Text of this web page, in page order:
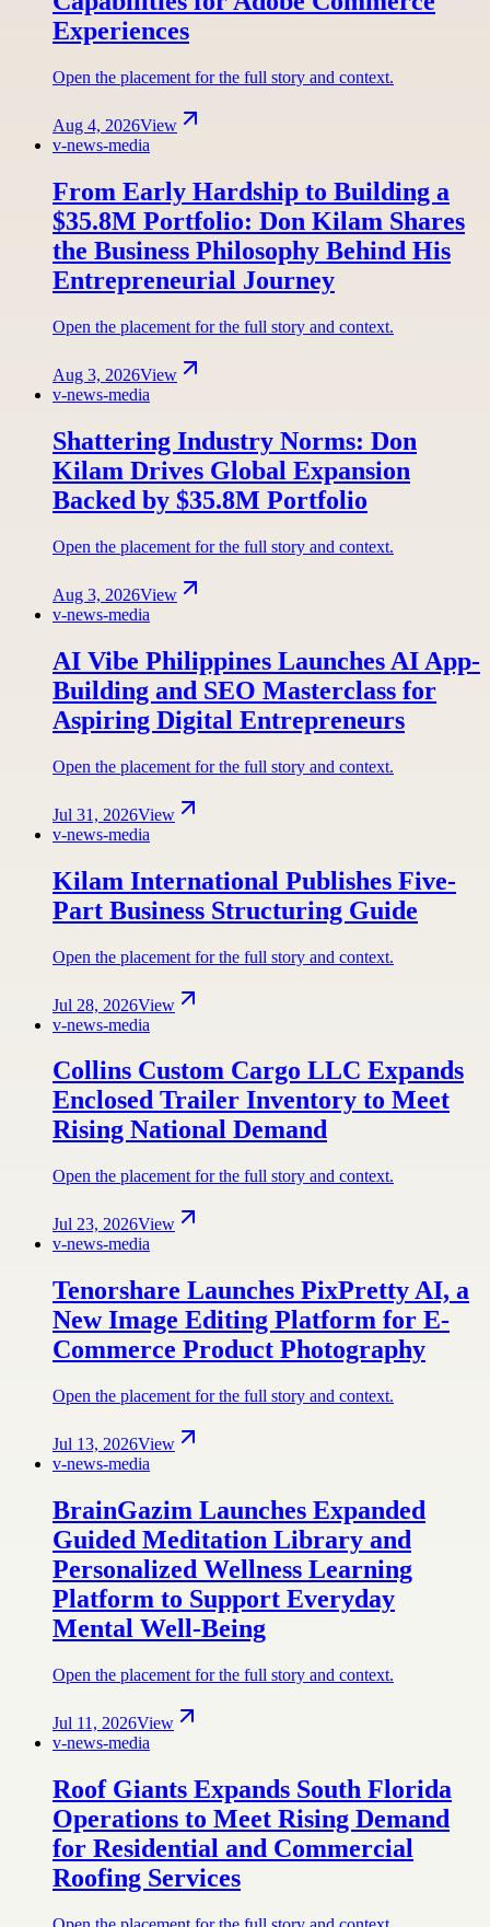
Experiences
Open the placement for the full story and context.
Aug 4, 2026View
v-news-media
From Early Hardship to Building a
$35.8M Portfolio: Don Kilam Shares
the Business Philosophy Behind His
Entrepreneurial Journey
Open the placement for the full story and context.
Aug 3, 2026View
v-news-media
Shattering Industry Norms: Don
Kilam Drives Global Expansion
Backed by $35.8M Portfolio
Open the placement for the full story and context.
Aug 3, 2026View
v-news-media
AI Vibe Philippines Launches AI App-
Building and SEO Masterclass for
Aspiring Digital Entrepreneurs
Open the placement for the full story and context.
Jul 31, 2026View
v-news-media
Kilam International Publishes Five-
Part Business Structuring Guide
Open the placement for the full story and context.
Jul 28, 2026View
v-news-media
Collins Custom Cargo LLC Expands
Enclosed Trailer Inventory to Meet
Rising National Demand
Open the placement for the full story and context.
Jul 23, 2026View
v-news-media
Tenorshare Launches PixPretty AI, a
New Image Editing Platform for E-
Commerce Product Photography
Open the placement for the full story and context.
Jul 13, 2026View
v-news-media
BrainGazim Launches Expanded
Guided Meditation Library and
Personalized Wellness Learning
Platform to Support Everyday
Mental Well-Being
Open the placement for the full story and context.
Jul 11, 2026View
v-news-media
Roof Giants Expands South Florida
Operations to Meet Rising Demand
for Residential and Commercial
Roofing Services